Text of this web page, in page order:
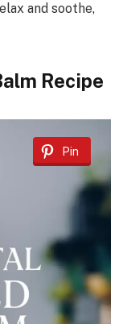
and soothe,
Recipe
Pin